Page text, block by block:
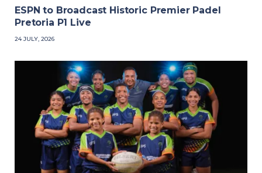
ESPN to Broadcast Historic Premier Padel
Pretoria P1 Live
24 JULY, 2026